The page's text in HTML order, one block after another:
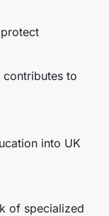
to
into UK
of specialized